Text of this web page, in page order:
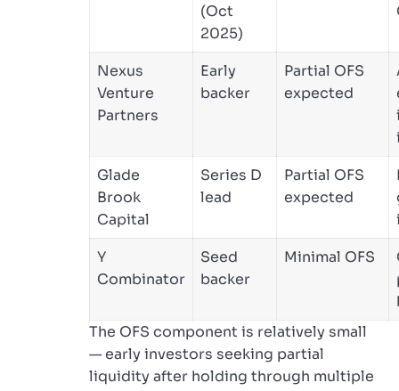
(Oct
2025)
Nexus
Venture
Partners
Early
backer
Partial OFS
expected
Glade
Brook
Capital
Series D
lead
Partial OFS
expected
Y
Combinator
Seed
backer
Minimal OFS
The OFS component is relatively small
— early investors seeking partial
liquidity after holding through multiple